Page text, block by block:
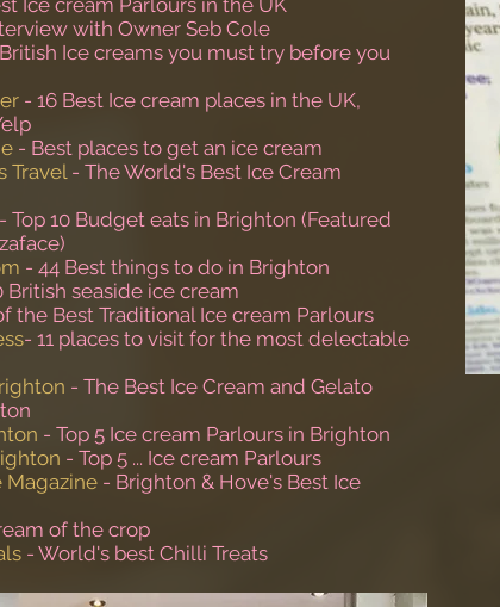
Ice cream Parlours in the UK
with Owner Seb Cole
Ice creams you must try before you
- 16 Best Ice cream places in the UK,
- Best places to get an ice cream
Travel- The World's Best Ice Cream
- Top 10 Budget eats in Brighton (Featured
- 44 Best things to do in Brighton
British seaside ice cream
the Best Traditional Ice cream Parlours
- 11 places to visit for the most delectable
- The Best Ice Cream and Gelato
- Top 5 Ice cream Parlours in Brighton
- Top 5 ... Ice cream Parlours
Magazine - Brighton & Hove's Best Ice
of the crop
- World's best Chilli Treats